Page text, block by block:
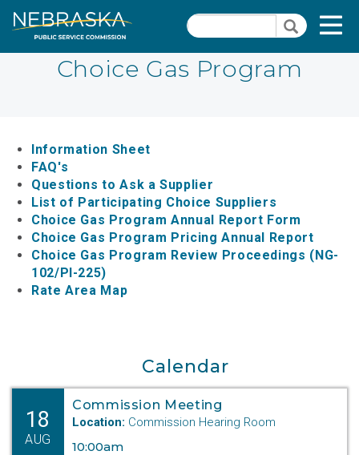
Skip
to
SearchSearch
Quick Links
Natural
Gas
Section
Pages
Contact Us
PSC Meeting & Hearing Information
Consumer Information
PSC Precedent & Guidance Documents
Department Digest Newsletter
Online Payments
Choice Gas Program
Information Sheet
FAQ's
Questions to Ask a Supplier
List of Participating Choice Suppliers
Choice Gas Program Annual Report Form
Choice Gas Program Pricing Annual Report
Choice Gas Program Review Proceedings (NG-
102/PI-225)
Rate Area Map
Calendar
18
AUG
Commission Meeting
Location: Commission Hearing Room
10:00am